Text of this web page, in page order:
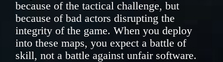
because of the tactical challenge, but
because of bad actors disrupting the
integrity of the game. When you deploy
into these maps, you expect a battle of
skill, not a battle against unfair software.